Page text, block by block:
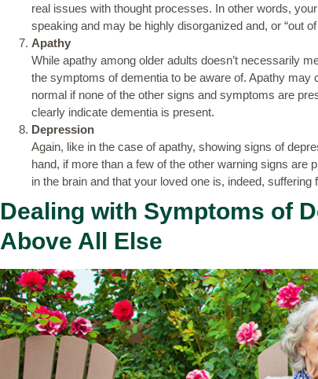
real issues with thought processes. In other words,
speaking and may be highly disorganized and, or “out
Apathy
While apathy among older adults doesn’t necessarily
the symptoms of dementia to be aware of. Apathy may
normal if none of the other signs and symptoms are
clearly indicate dementia is present.
Depression
Again, like in the case of apathy, showing signs of
hand, if more than a few of the other warning signs
in the brain and that your loved one is, indeed, suffering
Dealing with Symptoms of
Above All Else